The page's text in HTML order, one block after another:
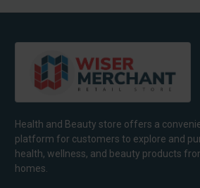
Health and Beauty store offers a
platform for customers to explore and
health, wellness, and beauty products
homes.